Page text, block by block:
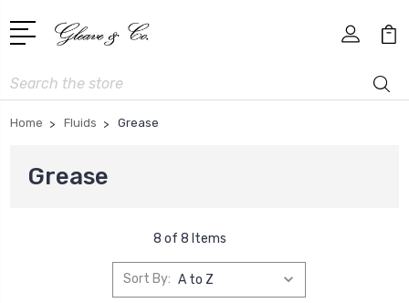
Search
Home Fluids Grease
Grease
8 of 8 Items
Sort By: